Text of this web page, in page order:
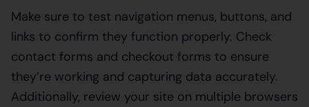
Make sure to test navigation menus, buttons, and
links to confirm they function properly. Check
contact forms and checkout forms to ensure
they’re working and capturing data accurately.
Additionally, review your site on multiple browsers